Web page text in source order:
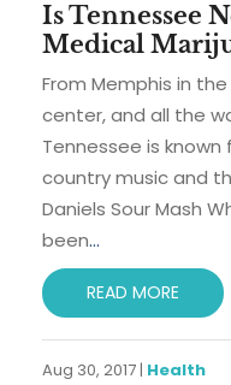
Is Tennessee
Medical
From Memphis in
center, and all the
Tennessee is
country music and
Daniels Sour Mash
been…
READ MORE
Aug 30, 2017 | Health